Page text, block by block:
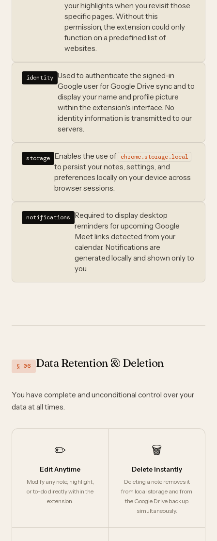
your highlights when you revisit those
specific pages. Without this
permission, the extension could only
function on a predefined list of
websites.
identity Used to authenticate the signed-in
Google user for Google Drive sync and to
display your name and profile picture
within the extension's interface. No
identity information is transmitted to our
servers.
storage Enables the use of chrome.storage.local
to persist your notes, settings, and
preferences locally on your device across
browser sessions.
notifications Required to display desktop
reminders for upcoming Google
Meet links detected from your
calendar. Notifications are
generated locally and shown only to
you.
§ 06 Data Retention & Deletion
You have complete and unconditional control over your
data at all times.
✏️
Edit Anytime
Modify any note, highlight,
or to-do directly within the
extension.
🗑️
Delete Instantly
Deleting a note removes it
from local storage and from
the Google Drive backup
simultaneously.